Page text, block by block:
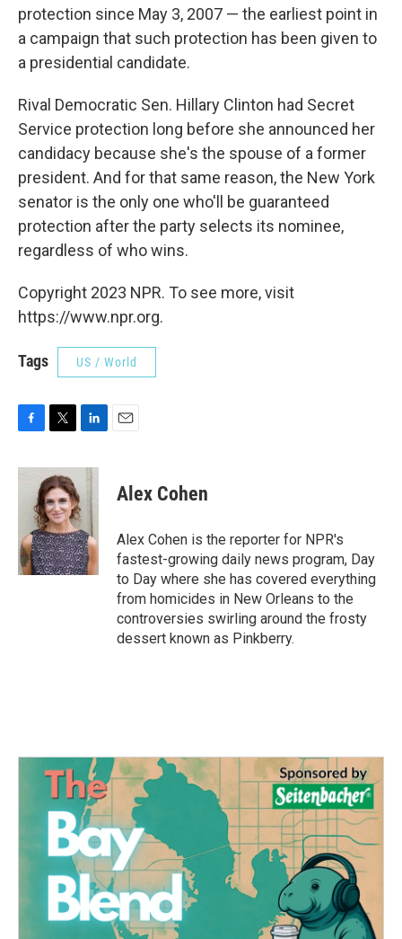
protection since May 3, 2007 — the earliest point in
a campaign that such protection has been given to
a presidential candidate.
Rival Democratic Sen. Hillary Clinton had Secret
Service protection long before she announced her
candidacy because she's the spouse of a former
president. And for that same reason, the New York
senator is the only one who'll be guaranteed
protection after the party selects its nominee,
regardless of who wins.
Copyright 2023 NPR. To see more, visit
https://www.npr.org.
Tags US / World
c
o
k
i
t
t
e
r
n
e
d
I
n
Alex Cohen
Alex Cohen is the reporter for NPR's
fastest-growing daily news program, Day
to Day where she has covered everything
from homicides in New Orleans to the
controversies swirling around the frosty
dessert known as Pinkberry.